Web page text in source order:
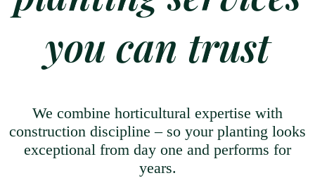
you can trust
We combine horticultural expertise with
construction discipline – so your planting looks
exceptional from day one and performs for
years.